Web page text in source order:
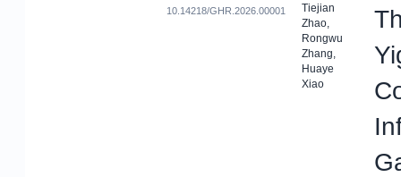
10.14218/GHR.2026.00001
Tiejian
Zhao,
Rongwu
Zhang,
Huaye
Xiao